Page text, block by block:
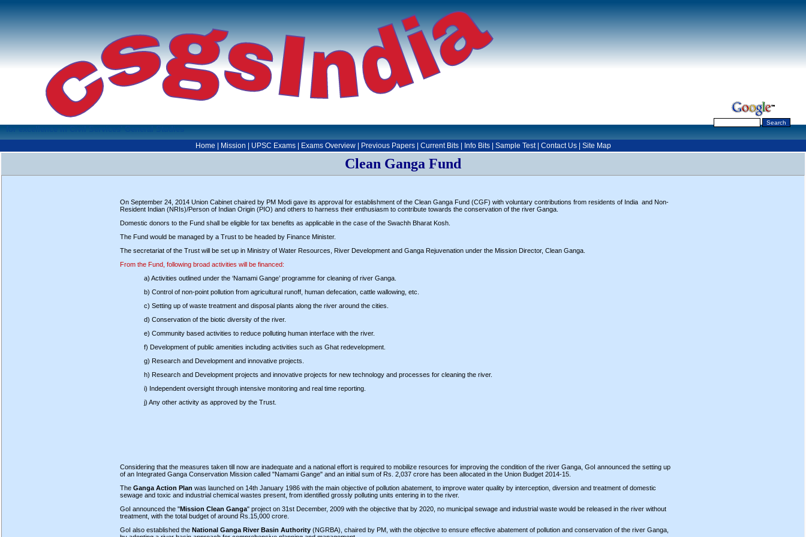
Home Mission UPSC Exams| Exams Overview| Previous Papers| Current Bits| Info Bits| Sample Test| Contact Us| Site Map
Clean Ganga Fund
On September 24, 2014 Union Cabinet chaired by PM Modi gave its approval for establishment of the Clean Ganga Fund (CGF) with voluntary contributions from residents of India and Non-
Resident Indian (NRIs)/Person of Indian Origin (PIO) and others to harness their enthusiasm to contribute towards the conservation of the river Ganga.
Domestic donors to the Fund shall be eligible for tax benefits as applicable in the case of the Swachh Bharat Kosh.
The Fund would be managed by a Trust to be headed by Finance Minister.
The secretariat of the Trust will be set up in Ministry of Water Resources, River Development and Ganga Rejuvenation under the Mission Director, Clean Ganga.
From the Fund, following broad activities will be financed:
a) Activities outlined under the ‘Namami Gange’ programme for cleaning of river Ganga.
b) Control of non-point pollution from agricultural runoff, human defecation, cattle wallowing, etc.
c) Setting up of waste treatment and disposal plants along the river around the cities.
d) Conservation of the biotic diversity of the river.
e) Community based activities to reduce polluting human interface with the river.
f) Development of public amenities including activities such as Ghat redevelopment.
g) Research and Development and innovative projects.
h) Research and Development projects and innovative projects for new technology and processes for cleaning the river.
i) Independent oversight through intensive monitoring and real time reporting.
j) Any other activity as approved by the Trust.
Considering that the measures taken till now are inadequate and a national effort is required to mobilize resources for improving the condition of the river Ganga, GoI announced the setting up
of an Integrated Ganga Conservation Mission called "Namami Gange" and an initial sum of Rs. 2,037 crore has been allocated in the Union Budget 2014-15.
The Ganga Action Plan was launched on 14th January 1986 with the main objective of pollution abatement, to improve water quality by interception, diversion and treatment of domestic
sewage and toxic and industrial chemical wastes present, from identified grossly polluting units entering in to the river.
GoI announced the "Mission Clean Ganga" project on 31st December, 2009 with the objective that by 2020, no municipal sewage and industrial waste would be released in the river without
treatment, with the total budget of around Rs.15,000 crore.
GoI also established the National Ganga River Basin Authority (NGRBA), chaired by PM, with the objective to ensure effective abatement of pollution and conservation of the river Ganga,